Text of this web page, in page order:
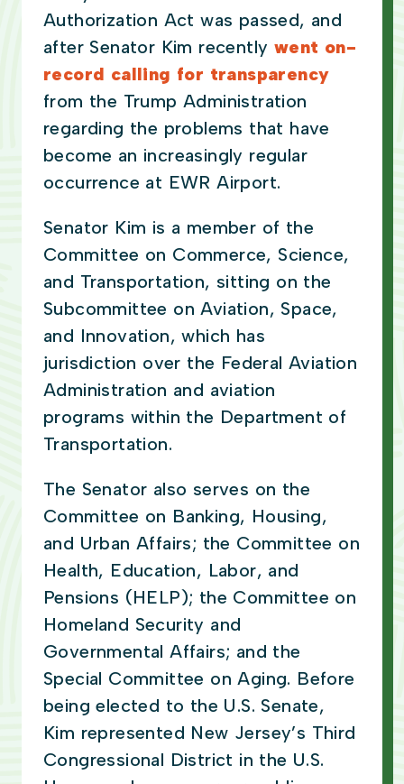
Authorization Act was passed, and
after Senator Kim recently went on-
record calling for transparency
from the Trump Administration
regarding the problems that have
become an increasingly regular
occurrence at EWR Airport.
Senator Kim is a member of the
Committee on Commerce, Science,
and Transportation, sitting on the
Subcommittee on Aviation, Space,
and Innovation, which has
jurisdiction over the Federal Aviation
Administration and aviation
programs within the Department of
Transportation.
The Senator also serves on the
Committee on Banking, Housing,
and Urban Affairs; the Committee on
Health, Education, Labor, and
Pensions (HELP); the Committee on
Homeland Security and
Governmental Affairs; and the
Special Committee on Aging. Before
being elected to the U.S. Senate,
Kim represented New Jersey’s Third
Congressional District in the U.S.